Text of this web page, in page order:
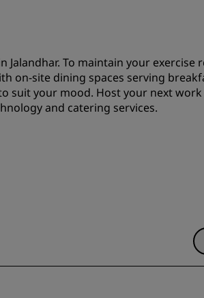
JOIN
To maintain your exercise
on-site dining spaces serving
suit your mood. Host your next work
and catering services.